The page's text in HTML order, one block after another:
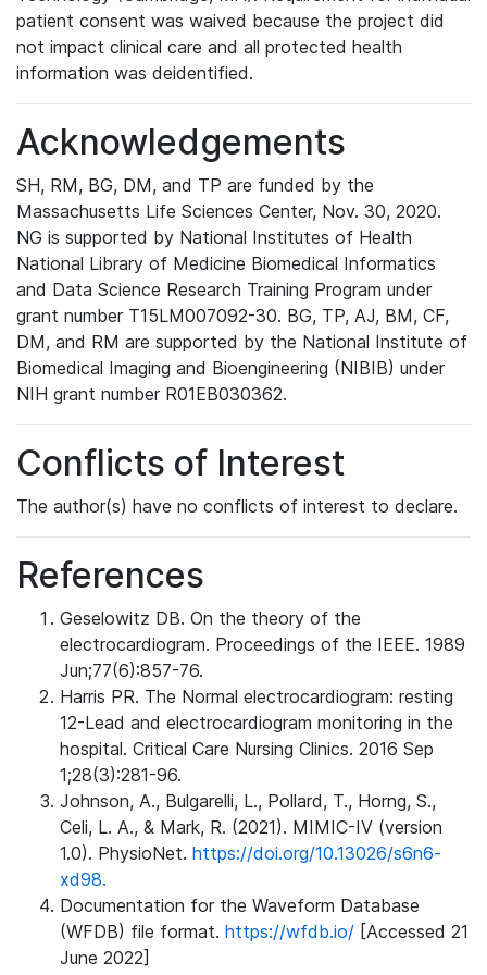
patient consent was waived because the project did
not impact clinical care and all protected health
information was deidentified.
Acknowledgements
SH, RM, BG, DM, and TP are funded by the
Massachusetts Life Sciences Center, Nov. 30, 2020.
NG is supported by National Institutes of Health
National Library of Medicine Biomedical Informatics
and Data Science Research Training Program under
grant number T15LM007092-30. BG, TP, AJ, BM, CF,
DM, and RM are supported by the National Institute of
Biomedical Imaging and Bioengineering (NIBIB) under
NIH grant number R01EB030362.
Conflicts of Interest
The author(s) have no conflicts of interest to declare.
References
Geselowitz DB. On the theory of the
electrocardiogram. Proceedings of the IEEE. 1989
Jun;77(6):857-76.
Harris PR. The Normal electrocardiogram: resting
12-Lead and electrocardiogram monitoring in the
hospital. Critical Care Nursing Clinics. 2016 Sep
1;28(3):281-96.
Johnson, A., Bulgarelli, L., Pollard, T., Horng, S.,
Celi, L. A., & Mark, R. (2021). MIMIC-IV (version
1.0). PhysioNet. https://doi.org/10.13026/s6n6-
xd98.
Documentation for the Waveform Database
(WFDB) file format. https://wfdb.io/ [Accessed 21
June 2022]